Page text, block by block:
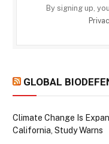
By signing up,
GLOBAL
Climate Change Is
California, Study Warns